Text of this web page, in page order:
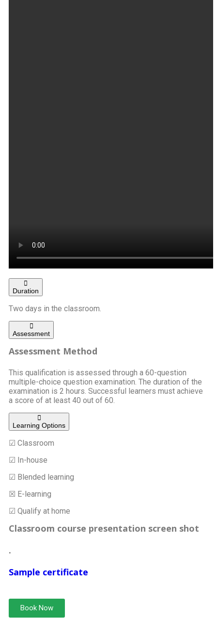
Duration
Two days in the classroom.
Assessment
Assessment Method
This qualification is assessed through a 60-question
multiple-choice question examination. The duration of the
examination is 2 hours. Successful learners must achieve
a score of at least 40 out of 60.
Learning Options
☑ Classroom
☑ In-house
☑ Blended learning
☒ E-learning
☑ Qualify at home
Classroom course presentation screen shot
.
Sample certificate
Book Now